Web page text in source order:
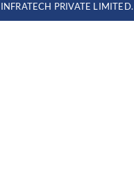
PRIVATE LIMITED.